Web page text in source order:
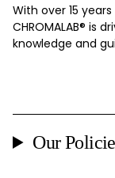
With over 15
CHROMALAB®️ is
knowledge and
Our